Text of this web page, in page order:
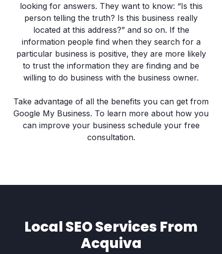
looking for answers. They want to know: “Is this
person telling the truth? Is this business really
located at this address?” and so on. If the
information people find when they search for a
particular business is positive, they are more likely
to trust the information they are finding and be
willing to do business with the business owner.
Take advantage of all the benefits you can get from
Google My Business. To learn more about how you
can improve your business schedule your free
consultation.
Local SEO Services From
Acquiva